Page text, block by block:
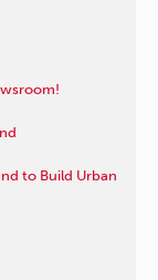
to Build Urban